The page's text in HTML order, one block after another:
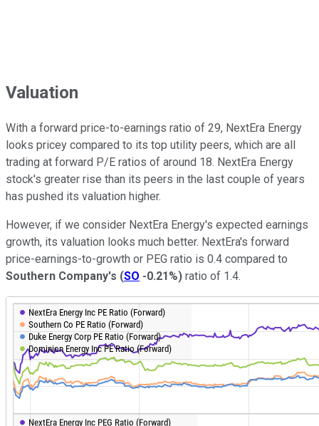
Valuation
With a forward price-to-earnings ratio of 29, NextEra Energy
looks pricey compared to its top utility peers, which are all
trading at forward P/E ratios of around 18. NextEra Energy
stock's greater rise than its peers in the last couple of years
has pushed its valuation higher.
However, if we consider NextEra Energy's expected earnings
growth, its valuation looks much better. NextEra's forward
price-earnings-to-growth or PEG ratio is 0.4 compared to
Southern Company's (SO -0.21%) ratio of 1.4.